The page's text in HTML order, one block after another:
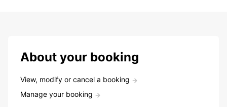
About your booking
View, modify or cancel a booking
Manage your booking